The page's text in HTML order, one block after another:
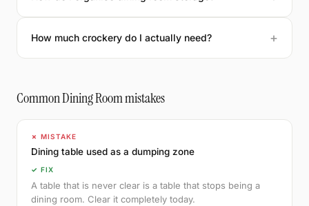
How much crockery do I actually need?
Common Dining Room mistakes
✗ MISTAKE
Dining table used as a dumping zone
✓ FIX
A table that is never clear is a table that stops being a
dining room. Clear it completely today.